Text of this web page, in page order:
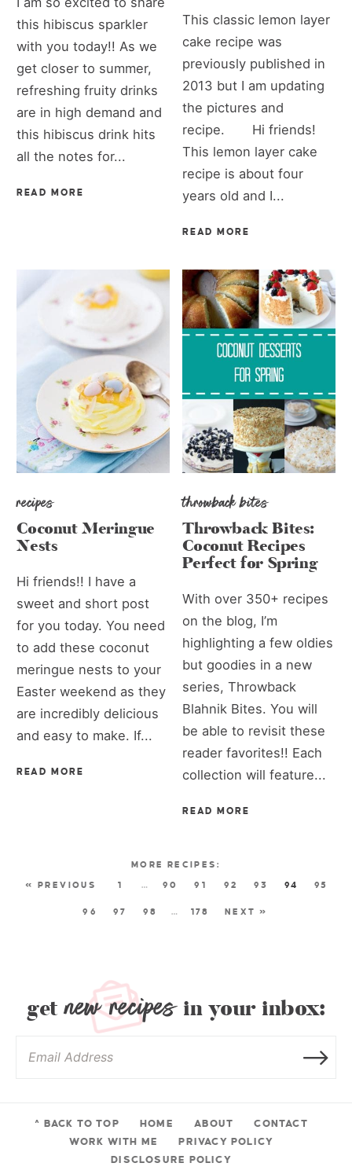
this hibiscus sparkler
with you today!! As we
get closer to summer,
refreshing fruity drinks
are in high demand and
this hibiscus drink hits
all the notes for...
READ MORE
This classic lemon layer
cake recipe was
previously published in
2013 but I am updating
the pictures and
recipe. Hi friends!
This lemon layer cake
recipe is about four
years old and I...
READ MORE
recipes
Coconut Meringue
Nests
Hi friends!! I have a
sweet and short post
for you today. You need
to add these coconut
meringue nests to your
Easter weekend as they
are incredibly delicious
and easy to make. If...
READ MORE
throwback bites
Throwback Bites:
Coconut Recipes
Perfect for Spring
With over 350+ recipes
on the blog, I’m
highlighting a few oldies
but goodies in a new
series, Throwback
Blahnik Bites. You will
be able to revisit these
reader favorites!! Each
collection will feature...
READ MORE
« PREVIOUS 1 … 90 91 92 93 94 95
96 97 98 … 178 NEXT »
get new recipesin your inbox:
^ BACK TO TOP HOME ABOUT
CONTACT
WORK WITH ME
PRIVACY POLICY
DISCLOSURE POLICY